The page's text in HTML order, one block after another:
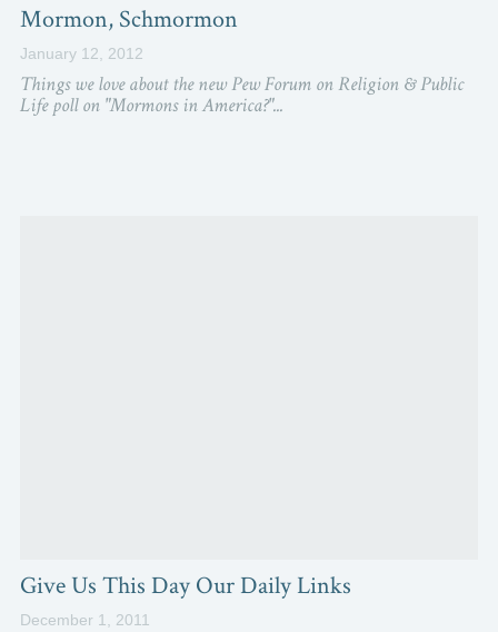
Mormon, Schmormon
January 12, 2012
Things we love about the new Pew Forum on Religion & Public
Life poll on "Mormons in America?"...
Give Us This Day Our Daily Links
December 1, 2011